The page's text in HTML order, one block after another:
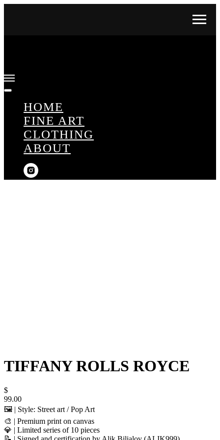
HOME
FINE ART
CLOTHING
ABOUT
TIFFANY ROLLS ROYCE
$
99.00
🖼️ | Style: Street art / Pop Art
🎨 | Premium print on canvas
💎 | Limited series of 10 pieces